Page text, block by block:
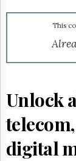
Monitor
Subscribe
Login
Trial
This
Unlock
digital